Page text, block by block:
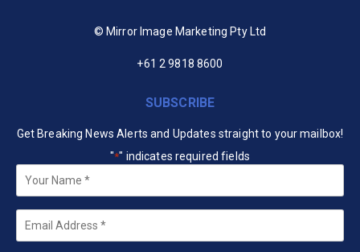
© Mirror Image Marketing Pty Ltd
+61 2 9818 8600
SUBSCRIBE
Get Breaking News Alerts and Updates straight to your mailbox!
"*" indicates required fields
Your
Name *
Email